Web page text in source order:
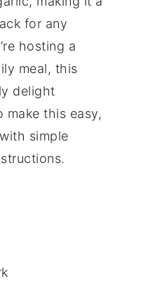
for any
hosting a
meal, this
delight
make this easy,
simple